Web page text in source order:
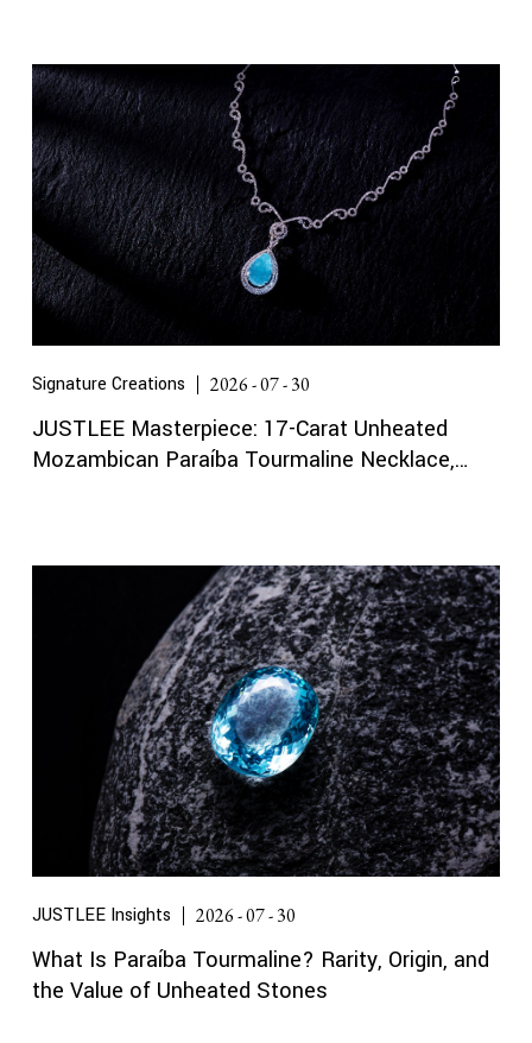
Signature Creations 2026 - 07 - 30
JUSTLEE Masterpiece: 17-Carat Unheated
Mozambican Paraíba Tourmaline Necklace,
JUSTLEE Insights 2026 - 07 - 30
What Is Paraíba Tourmaline? Rarity, Origin, and
the Value of Unheated Stones